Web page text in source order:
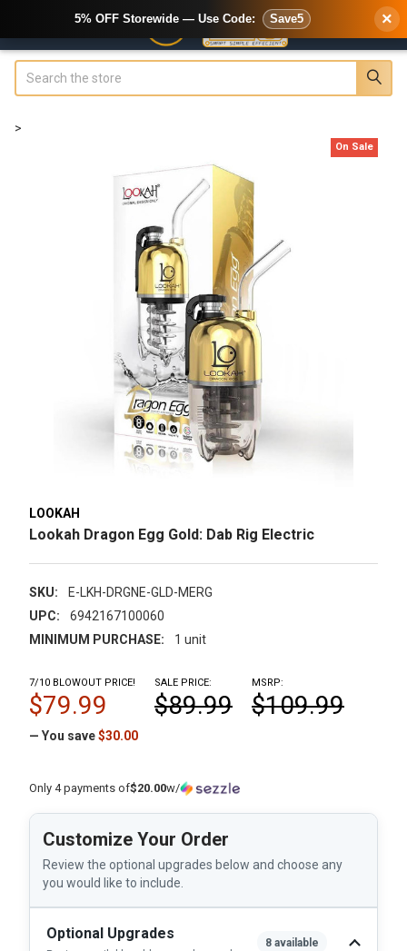
>
LOOKAH
Lookah Dragon Egg Gold: Dab Rig Electric
SKU:
E-LKH-DRGNE-GLD-MERG
UPC:
6942167100060
MINIMUM PURCHASE:
1 unit
On Sale
MSRP:
$109.99
7/10 BLOWOUT PRICE!
$79.99
SALE PRICE:
$89.99
— You save$30.00
Only 4 payments of$20.00w/
Customize Your Order
Review the optional upgrades below and choose any
you would like to include.
Optional Upgrades
8 available
5% OFF Storewide — Use Code: Save5 ×